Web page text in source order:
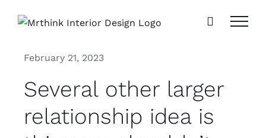
February 21, 2023
Several other larger
relationship idea is